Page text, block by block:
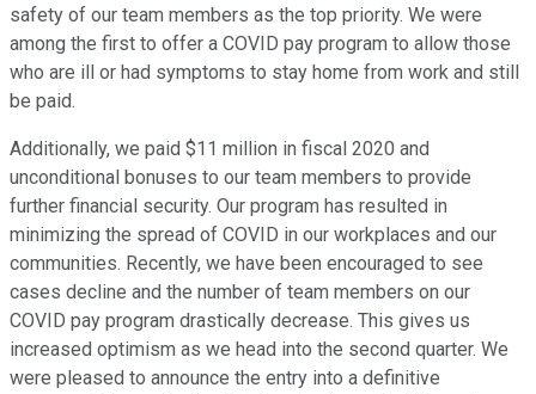
safety of our team members as the top priority. We were
among the first to offer a COVID pay program to allow those
who are ill or had symptoms to stay home from work and still
be paid.
Additionally, we paid $11 million in fiscal 2020 and
unconditional bonuses to our team members to provide
further financial security. Our program has resulted in
minimizing the spread of COVID in our workplaces and our
communities. Recently, we have been encouraged to see
cases decline and the number of team members on our
COVID pay program drastically decrease. This gives us
increased optimism as we head into the second quarter. We
were pleased to announce the entry into a definitive